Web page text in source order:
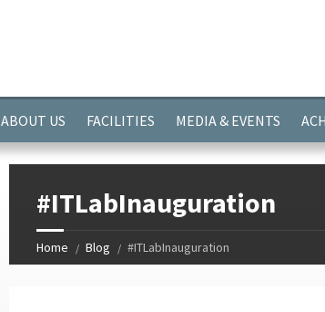
ABOUT US FACILITIES MEDIA & EVENTS
#ITLabInauguration
Home Blog #ITLabInauguration